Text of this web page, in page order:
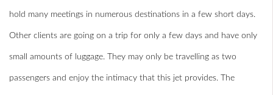
hold many meetings in numerous destinations in a few short days.
Other clients are going on a trip for only a few days and have only
small amounts of luggage. They may only be travelling as two
passengers and enjoy the intimacy that this jet provides. The